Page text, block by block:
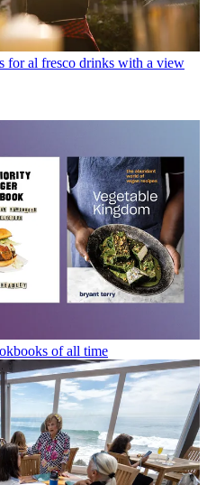
for al fresco drinks with a view
of all time